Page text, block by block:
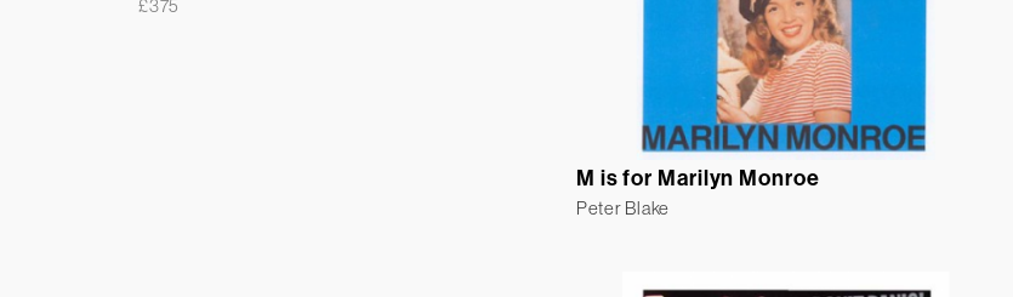
M is for Marilyn Monroe
Peter Blake
£375